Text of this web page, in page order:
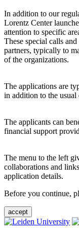
In addition to our
Lorentz Center
attention to specific
These special calls
partners, typically to
of the organizations.
The applications are
in addition to the
The applicants can
financial support
The menu to the left
collaborations and
application details.
Before you continue,
accept